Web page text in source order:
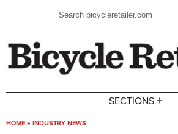
Search form
Search
SECTIONS +
HOME » INDUSTRY NEWS